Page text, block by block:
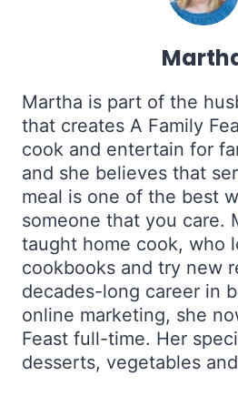
Martha is part of the
that creates A Family
cook and entertain for
and she believes that
meal is one of the best
someone that you care.
taught home cook, who
cookbooks and try new
decades-long career in
online marketing, she
Feast full-time. Her
desserts, vegetables